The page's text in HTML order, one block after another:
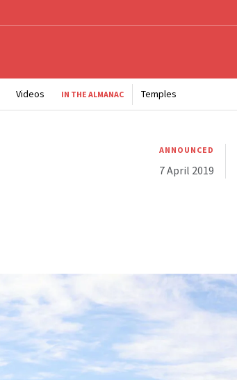
Videos IN THE ALMANAC Temples
ANNOUNCED
7 April 2019